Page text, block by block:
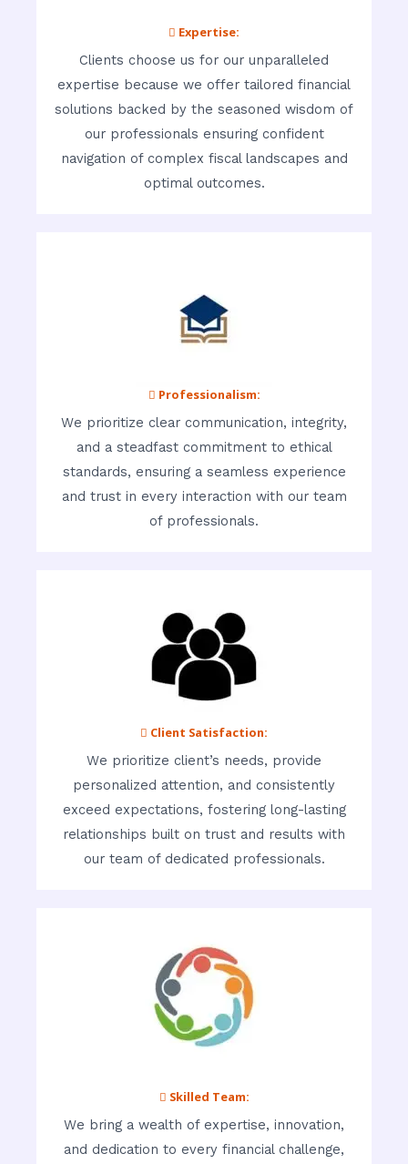
 Expertise:
Clients choose us for our unparalleled
expertise because we offer tailored financial
solutions backed by the seasoned wisdom of
our professionals ensuring confident
navigation of complex fiscal landscapes and
optimal outcomes.
 Professionalism:
We prioritize clear communication, integrity,
and a steadfast commitment to ethical
standards, ensuring a seamless experience
and trust in every interaction with our team
of professionals.
 Client Satisfaction:
We prioritize client’s needs, provide
personalized attention, and consistently
exceed expectations, fostering long-lasting
relationships built on trust and results with
our team of dedicated professionals.
 Skilled Team:
We bring a wealth of expertise, innovation,
and dedication to every financial challenge,